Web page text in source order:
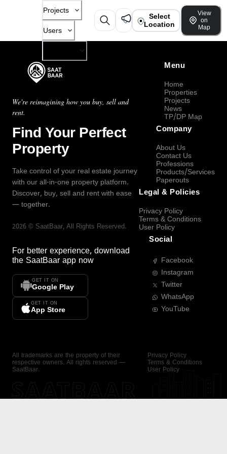
Projects
Users
Select
Location
View
on
Map
We're reimagining how you buy, sell and
rent.
Find Your Perfect
Property
Take control of your real estate journey
with our all-in-one property platform.
Discover, buy, sell and rent with ease
— together.
2026 © SaatBaar, All Rights Reserved.
For better experience, download
the SaatBaar app now
GET IT ON
Google Play
GET IT ON
App Store
Menu
Home
Properties
Projects
News
TP/DP Map
Company
About Us
Contact Us
Professions
Products/Services
Paperouts
Legal & Policies
Privacy Policy
Terms & Conditions
User Policy
Social
Facebook
Instagram
Twitter
WhatsApp
YouTube
All trademarks are the property of their
respective owners. All rights reserved —
SaatBaar.
Privacy Policy
Terms & Conditions
User Policy